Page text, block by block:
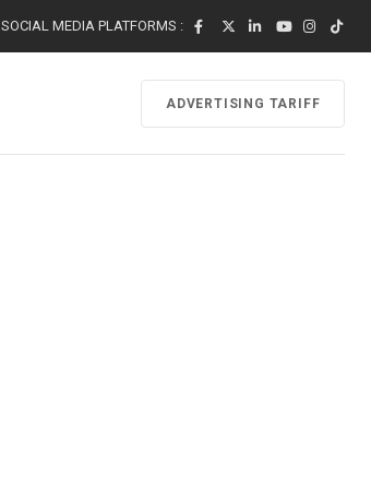
SOCIAL MEDIA PLATFORMS :
ADVERTISING TARIFF